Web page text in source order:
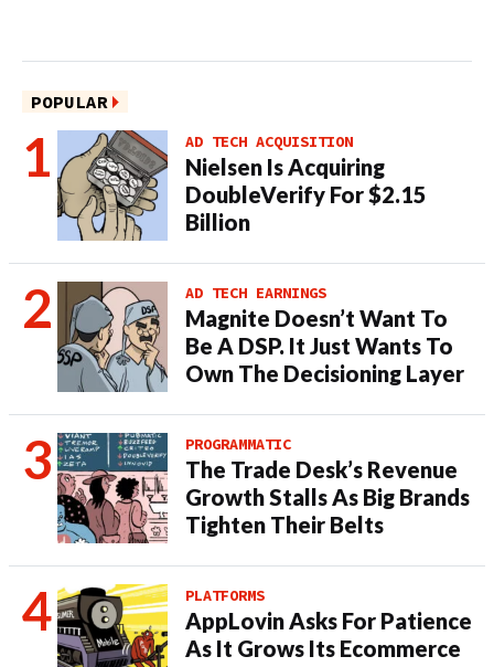
POPULAR
AD TECH ACQUISITION
Nielsen Is Acquiring
DoubleVerify For $2.15
Billion
AD TECH EARNINGS
Magnite Doesn’t Want To
Be A DSP. It Just Wants To
Own The Decisioning Layer
PROGRAMMATIC
The Trade Desk’s Revenue
Growth Stalls As Big Brands
Tighten Their Belts
PLATFORMS
AppLovin Asks For Patience
As It Grows Its Ecommerce